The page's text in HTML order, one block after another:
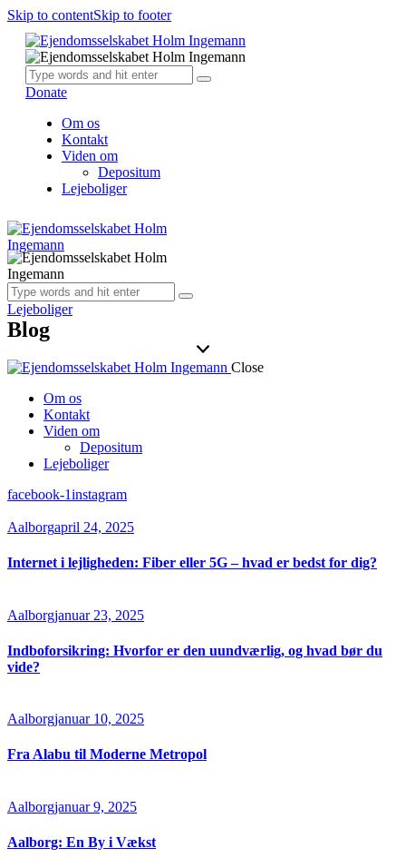
Skip to contentSkip to footer
Donate
Om os
Kontakt
Viden om
Depositum
Lejeboliger
Lejeboliger
Blog
Close
Om os
Kontakt
Viden om
Depositum
Lejeboliger
facebook-1instagram
Aalborgapril 24, 2025
Internet i lejligheden: Fiber eller 5G – hvad er bedst for dig?
Aalborgjanuar 23, 2025
Indboforsikring: Hvorfor er den uundværlig, og hvad bør du
vide?
Aalborgjanuar 10, 2025
Fra Alabu til Moderne Metropol
Aalborgjanuar 9, 2025
Aalborg: En By i Vækst